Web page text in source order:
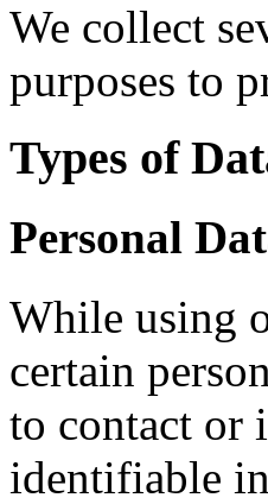
We collect
purposes to
Types of
Personal
While using
certain
to contact or
identifiable